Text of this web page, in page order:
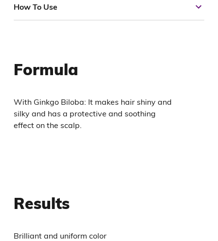
How To Use
Formula
With Ginkgo Biloba: It makes hair shiny and
silky and has a protective and soothing
effect on the scalp.
Results
Brilliant and uniform color